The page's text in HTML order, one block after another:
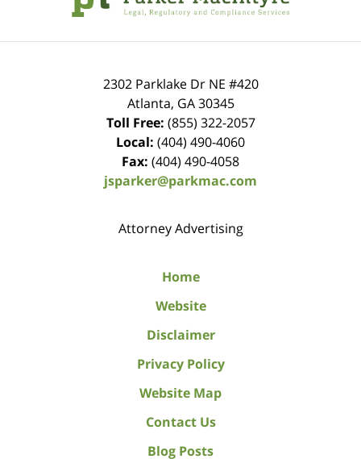
2302 Parklake Dr NE #420
Atlanta, GA 30345
Toll Free: (855) 322-2057
Local: (404) 490-4060
Fax: (404) 490-4058
jsparker@parkmac.com
Attorney Advertising
Home
Website
Disclaimer
Privacy Policy
Website Map
Contact Us
Blog Posts